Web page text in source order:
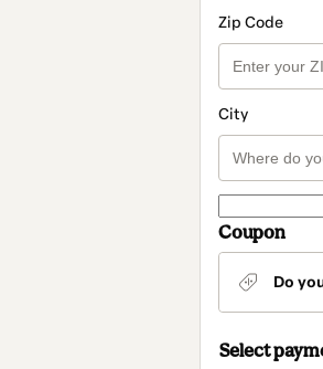
Zip Code
City
Coupon
Do
Select